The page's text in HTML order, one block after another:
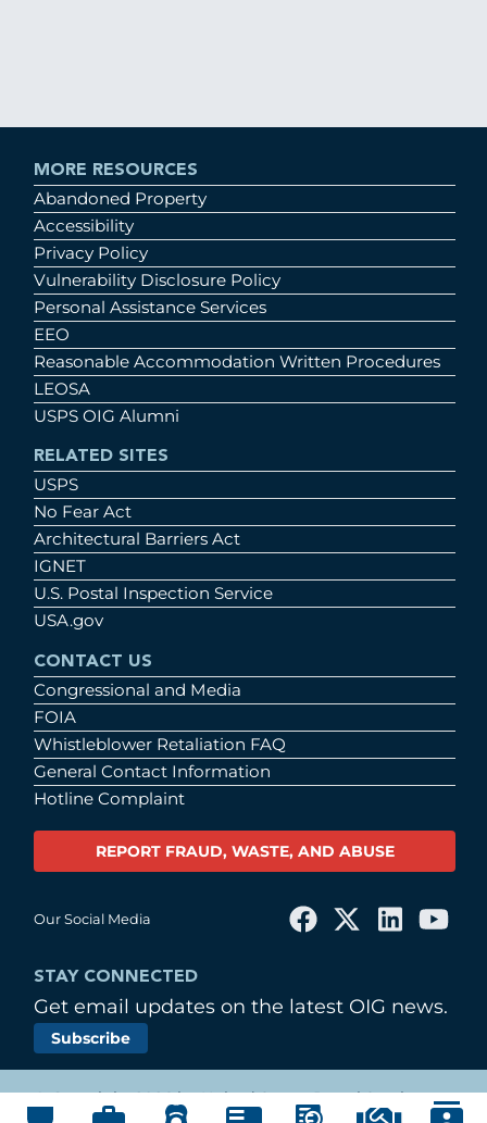
MORE RESOURCES
Abandoned Property
Accessibility
Privacy Policy
Vulnerability Disclosure Policy
Personal Assistance Services
EEO
Reasonable Accommodation Written Procedures
LEOSA
USPS OIG Alumni
RELATED SITES
USPS
No Fear Act
Architectural Barriers Act
IGNET
U.S. Postal Inspection Service
USA.gov
CONTACT US
Congressional and Media
FOIA
Whistleblower Retaliation FAQ
General Contact Information
Hotline Complaint
REPORT FRAUD, WASTE, AND ABUSE
Our Social Media
STAY CONNECTED
Get email updates on the latest OIG news.
Subscribe
© Copyright 2026 by United States Postal Service